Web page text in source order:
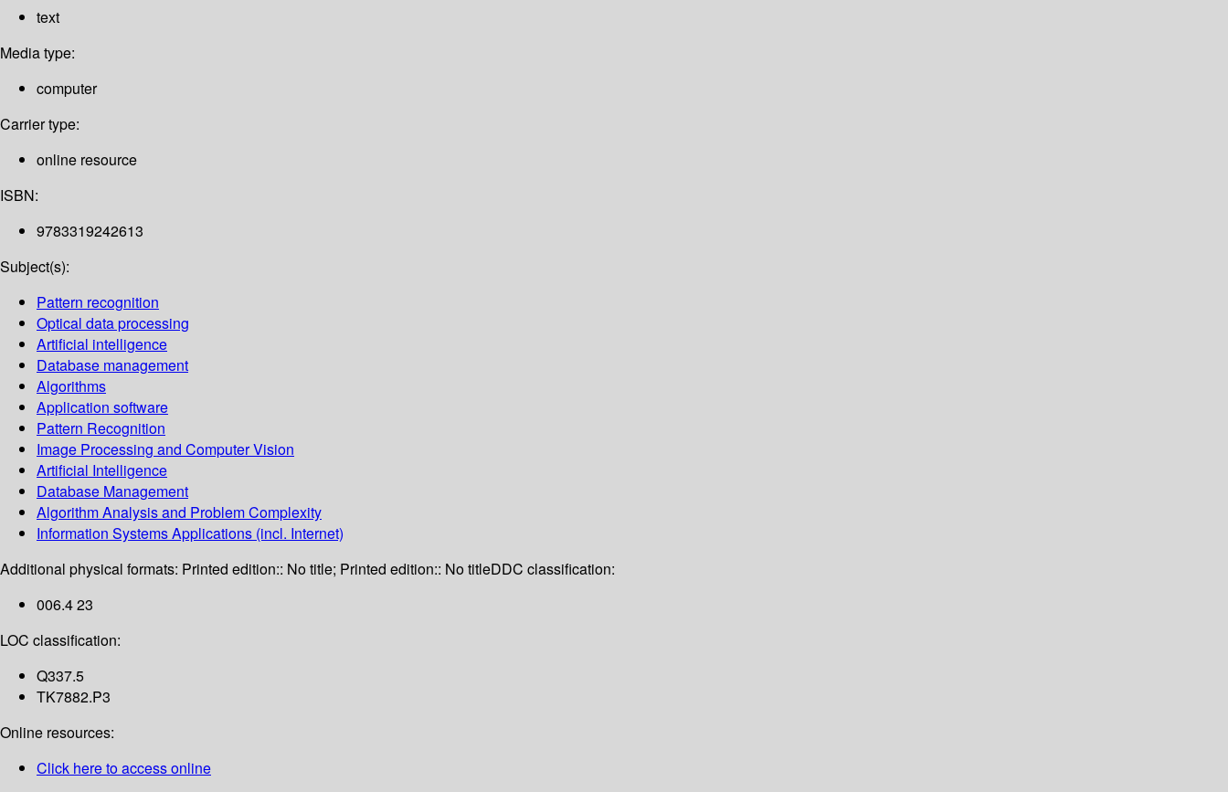
text
Media type:
computer
Carrier type:
online resource
ISBN:
9783319242613
Subject(s):
Pattern recognition
Optical data processing
Artificial intelligence
Database management
Algorithms
Application software
Pattern Recognition
Image Processing and Computer Vision
Artificial Intelligence
Database Management
Algorithm Analysis and Problem Complexity
Information Systems Applications (incl. Internet)
Additional physical formats: Printed edition:: No title; Printed edition:: No titleDDC classification:
006.4 23
LOC classification:
Q337.5
TK7882.P3
Online resources:
Click here to access online